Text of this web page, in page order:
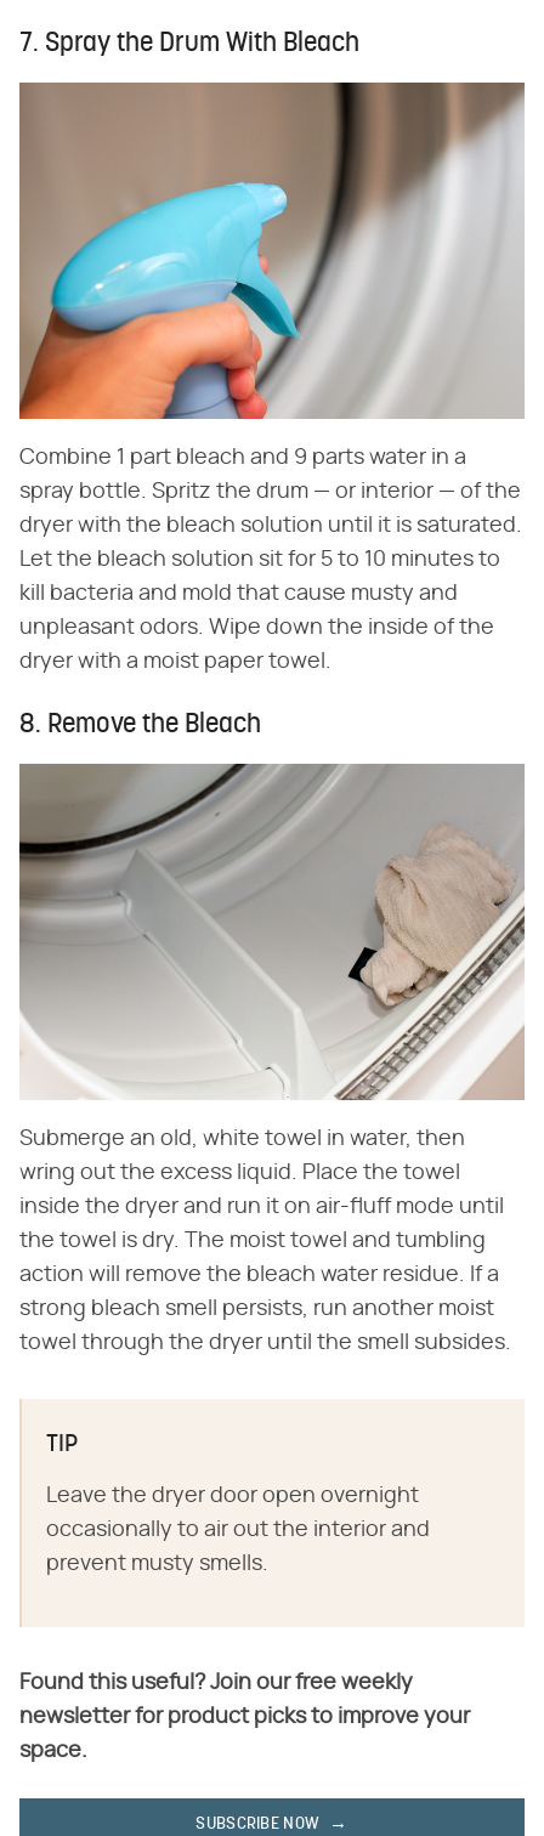
7. Spray the Drum With Bleach
Combine 1 part bleach and 9 parts water in a
spray bottle. Spritz the drum — or interior — of the
dryer with the bleach solution until it is saturated.
Let the bleach solution sit for 5 to 10 minutes to
kill bacteria and mold that cause musty and
unpleasant odors. Wipe down the inside of the
dryer with a moist paper towel.
8. Remove the Bleach
Submerge an old, white towel in water, then
wring out the excess liquid. Place the towel
inside the dryer and run it on air-fluff mode until
the towel is dry. The moist towel and tumbling
action will remove the bleach water residue. If a
strong bleach smell persists, run another moist
towel through the dryer until the smell subsides.
TIP
Leave the dryer door open overnight
occasionally to air out the interior and
prevent musty smells.
Found this useful? Join our free weekly
newsletter for product picks to improve your
space.
SUBSCRIBE NOW